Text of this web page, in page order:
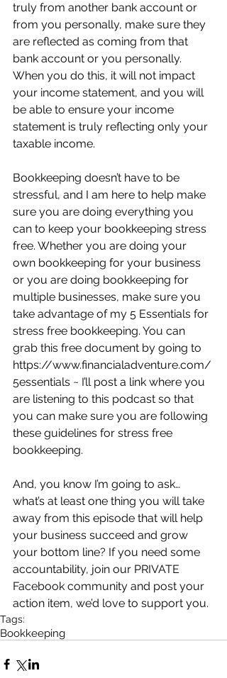
truly from another bank account or
from you personally, make sure they
are reflected as coming from that
bank account or you personally.
When you do this, it will not impact
your income statement, and you will
be able to ensure your income
statement is truly reflecting only your
taxable income.
Bookkeeping doesn’t have to be
stressful, and I am here to help make
sure you are doing everything you
can to keep your bookkeeping stress
free. Whether you are doing your
own bookkeeping for your business
or you are doing bookkeeping for
multiple businesses, make sure you
take advantage of my 5 Essentials for
stress free bookkeeping. You can
grab this free document by going to
https://www.financialadventure.com/
5essentials ~ I’ll post a link where you
are listening to this podcast so that
you can make sure you are following
these guidelines for stress free
bookkeeping.
And, you know I’m going to ask…
what’s at least one thing you will take
away from this episode that will help
your business succeed and grow
your bottom line? If you need some
accountability, join our PRIVATE
Facebook community and post your
action item, we’d love to support you.
Tags:
Bookkeeping